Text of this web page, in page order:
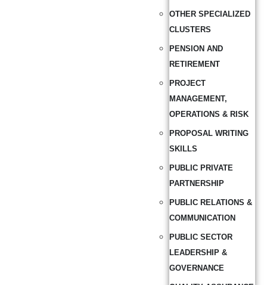
OTHER SPECIALIZED
CLUSTERS
PENSION AND
RETIREMENT
PROJECT
MANAGEMENT,
OPERATIONS & RISK
PROPOSAL WRITING
SKILLS
PUBLIC PRIVATE
PARTNERSHIP
PUBLIC RELATIONS &
COMMUNICATION
PUBLIC SECTOR
LEADERSHIP &
GOVERNANCE